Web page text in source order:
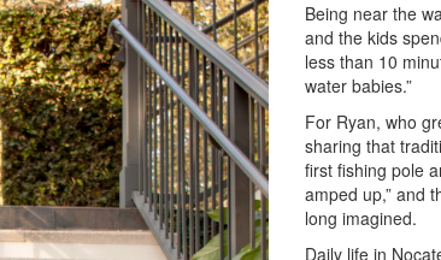
Being near the
and the kids
less than 10
water babies.”
For Ryan, who
sharing that
first fishing pole
amped up,” and
long imagined.
Daily life in